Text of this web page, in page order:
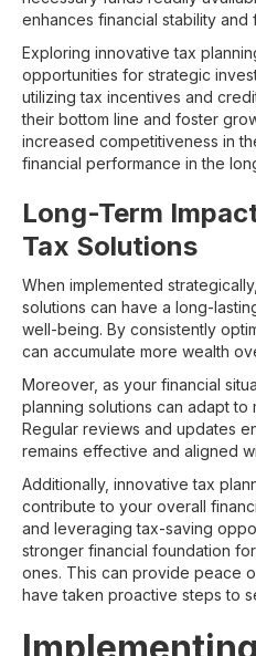
enhances financial stability and
Exploring innovative tax
opportunities for strategic
utilizing tax incentives and
their bottom line and foster
increased competitiveness in
financial performance in the
Long-Term
Tax Solutions
When implemented
solutions can have a long-
well-being. By consistently
can accumulate more wealth
Moreover, as your financial
planning solutions can adapt
Regular reviews and updates
remains effective and aligned
Additionally, innovative tax
contribute to your overall
and leveraging tax-saving
stronger financial foundation
ones. This can provide peace
have taken proactive steps to